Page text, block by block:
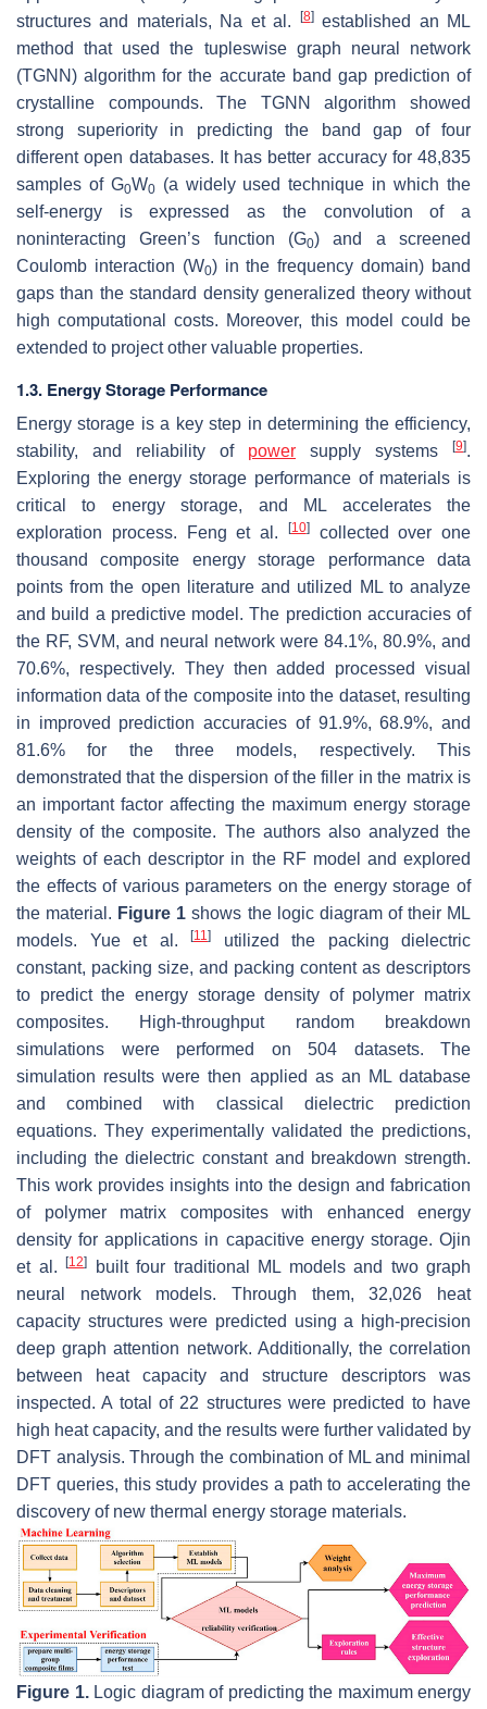
structures and materials, Na et al.
[8]established an ML
method that used the tupleswise graph neural network
(TGNN) algorithm for the accurate band gap prediction of
crystalline compounds. The TGNN algorithm showed
strong superiority in predicting the band gap of four
different open databases. It has better accuracy for 48,835
samples of G0W0(a widely used technique in which the
self-energy is expressed as the convolution of a
noninteracting Green’s function (G0) and a screened
Coulomb interaction (W0) in the frequency domain) band
gaps than the standard density generalized theory without
high computational costs. Moreover, this model could be
extended to project other valuable properties.
1.3. Energy Storage Performance
Energy storage is a key step in determining the efficiency,
stability, and reliability of power supply systems [9].
Exploring the energy storage performance of materials is
critical to energy storage, and ML accelerates the
exploration process. Feng et al.
[10]collected over one
thousand composite energy storage performance data
points from the open literature and utilized ML to analyze
and build a predictive model. The prediction accuracies of
the RF, SVM, and neural network were 84.1%, 80.9%, and
70.6%, respectively. They then added processed visual
information data of the composite into the dataset, resulting
in improved prediction accuracies of 91.9%, 68.9%, and
81.6% for the three models, respectively. This
demonstrated that the dispersion of the filler in the matrix is
an important factor affecting the maximum energy storage
density of the composite. The authors also analyzed the
weights of each descriptor in the RF model and explored
the effects of various parameters on the energy storage of
the material. Figure 1 shows the logic diagram of their ML
models. Yue et al.
[11]
utilized the packing dielectric
constant, packing size, and packing content as descriptors
to predict the energy storage density of polymer matrix
composites. High-throughput random breakdown
simulations were performed on 504 datasets. The
simulation results were then applied as an ML database
and combined with classical dielectric prediction
equations. They experimentally validated the predictions,
including the dielectric constant and breakdown strength.
This work provides insights into the design and fabrication
of polymer matrix composites with enhanced energy
density for applications in capacitive energy storage. Ojin
et al.
[12]
built four traditional ML models and two graph
neural network models. Through them, 32,026 heat
capacity structures were predicted using a high-precision
deep graph attention network. Additionally, the correlation
between heat capacity and structure descriptors was
inspected. A total of 22 structures were predicted to have
high heat capacity, and the results were further validated by
DFT analysis. Through the combination of ML and minimal
DFT queries, this study provides a path to accelerating the
discovery of new thermal energy storage materials.
Figure 1.Logic diagram of predicting the maximum energy